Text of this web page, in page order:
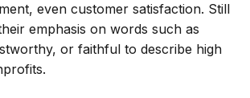
even customer satisfaction. Still
emphasis on words such as
or faithful to describe high